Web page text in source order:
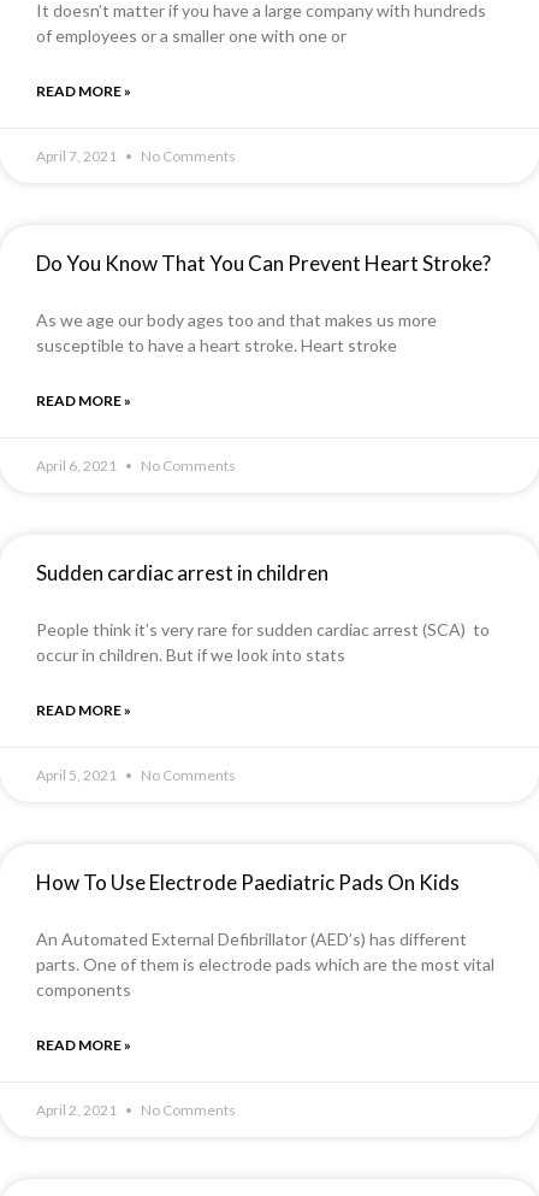
It doesn’t matter if you have a large company with hundreds
of employees or a smaller one with one or
READ MORE »
April 7, 2021 No Comments
Do You Know That You Can Prevent Heart Stroke?
As we age our body ages too and that makes us more
susceptible to have a heart stroke. Heart stroke
READ MORE »
April 6, 2021 No Comments
Sudden cardiac arrest in children
People think it’s very rare for sudden cardiac arrest (SCA) to
occur in children. But if we look into stats
READ MORE »
April 5, 2021 No Comments
How To Use Electrode Paediatric Pads On Kids
An Automated External Defibrillator (AED’s) has different
parts. One of them is electrode pads which are the most vital
components
READ MORE »
April 2, 2021 No Comments